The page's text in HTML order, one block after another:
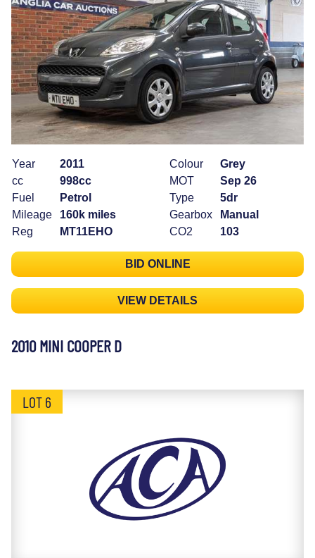
Year
2011
cc
998cc
Fuel
Petrol
Mileage
160k miles
Reg
MT11EHO
Colour
Grey
MOT
Sep 26
Type
5dr
Gearbox
Manual
CO2
103
BID ONLINE
VIEW DETAILS
2010 MINI COOPER D
LOT 6